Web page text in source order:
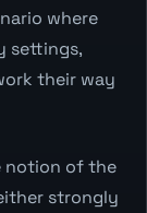
where
settings,
their way
notion of the
strongly